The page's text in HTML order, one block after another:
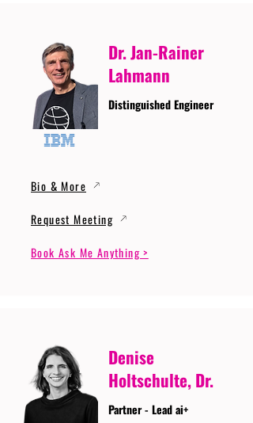
Dr. Jan-Rainer
Lahmann
Distinguished Engineer
Bio & More
Request Meeting
Book Ask Me Anything >
Denise
Holtschulte, Dr.
Partner - Lead ai+